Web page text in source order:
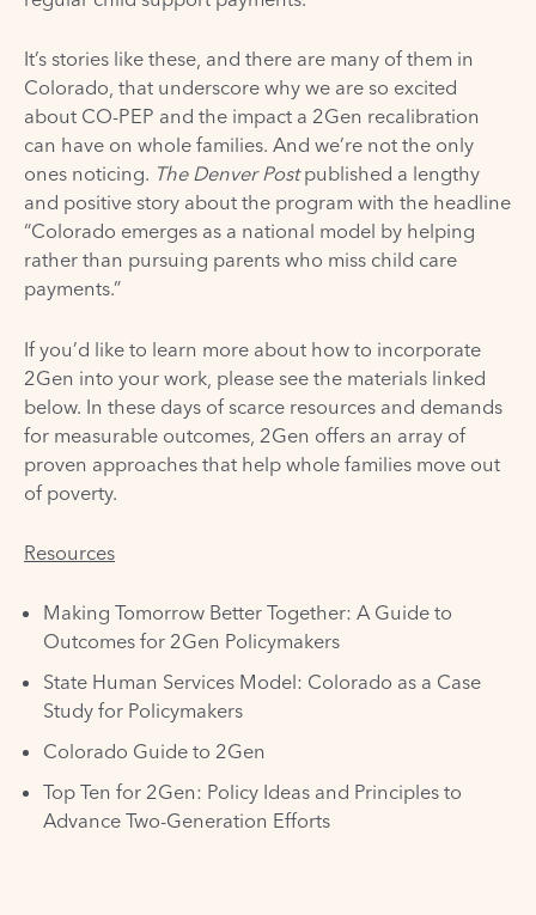
It’s stories like these, and there are many of them in
Colorado, that underscore why we are so excited
about CO-PEP and the impact a 2Gen recalibration
can have on whole families. And we’re not the only
ones noticing. The Denver Postpublished a lengthy
and positive story about the program with the headline
“Colorado emerges as a national model by helping
rather than pursuing parents who miss child care
payments.”
If you’d like to learn more about how to incorporate
2Gen into your work, please see the materials linked
below. In these days of scarce resources and demands
for measurable outcomes, 2Gen offers an array of
proven approaches that help whole families move out
of poverty.
Resources
Making Tomorrow Better Together: A Guide to
Outcomes for 2Gen Policymakers
State Human Services Model: Colorado as a Case
Study for Policymakers
Colorado Guide to 2Gen
Top Ten for 2Gen: Policy Ideas and Principles to
Advance Two-Generation Efforts